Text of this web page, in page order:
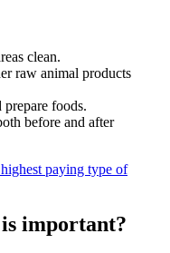
clean.
raw animal products
foods.
before and after
paying type of
important?